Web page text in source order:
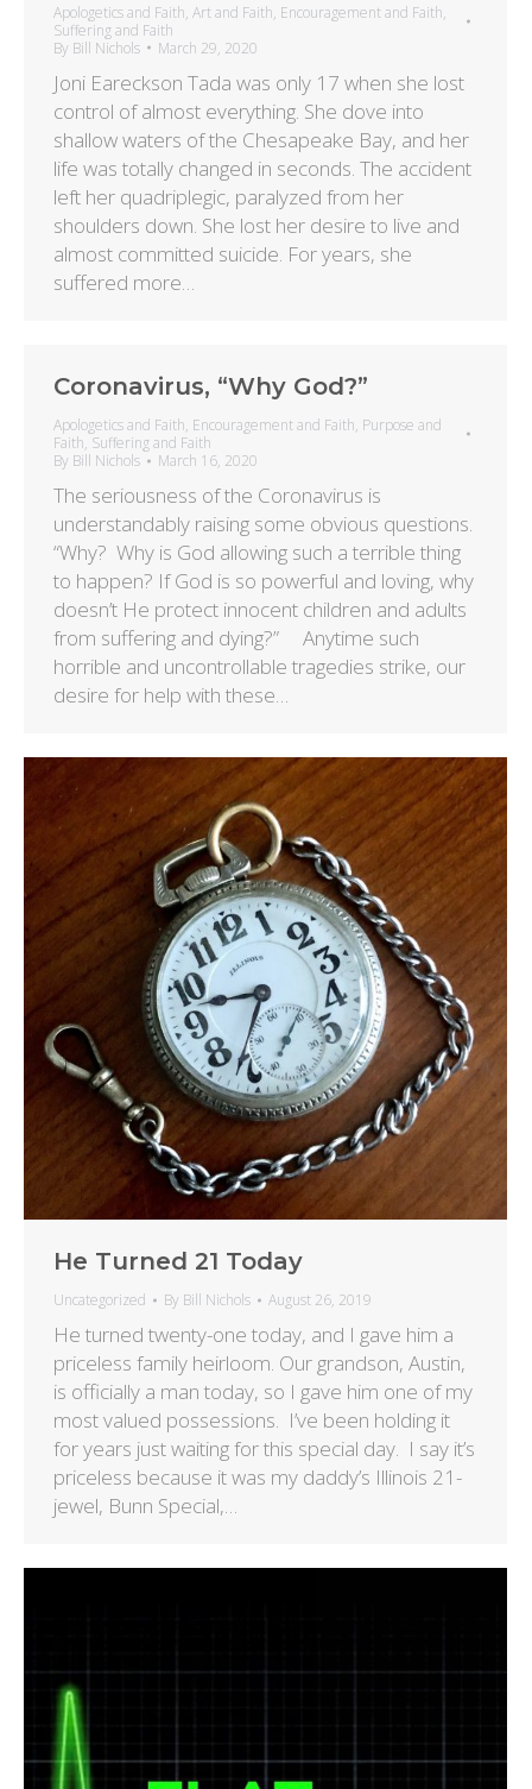
Apologetics and Faith, Art and Faith, Encouragement and Faith,
Suffering and Faith
By Bill Nichols March 29, 2020
Joni Eareckson Tada was only 17 when she lost
control of almost everything. She dove into
shallow waters of the Chesapeake Bay, and her
life was totally changed in seconds. The accident
left her quadriplegic, paralyzed from her
shoulders down. She lost her desire to live and
almost committed suicide. For years, she
suffered more…
Coronavirus, “Why God?”
Apologetics and Faith, Encouragement and Faith, Purpose and
Faith, Suffering and Faith
By Bill Nichols March 16, 2020
The seriousness of the Coronavirus is
understandably raising some obvious questions.
“Why? Why is God allowing such a terrible thing
to happen? If God is so powerful and loving, why
doesn’t He protect innocent children and adults
from suffering and dying?” Anytime such
horrible and uncontrollable tragedies strike, our
desire for help with these…
He Turned 21 Today
Uncategorized By Bill Nichols August 26, 2019
He turned twenty-one today, and I gave him a
priceless family heirloom. Our grandson, Austin,
is officially a man today, so I gave him one of my
most valued possessions. I’ve been holding it
for years just waiting for this special day. I say it’s
priceless because it was my daddy’s Illinois 21-
jewel, Bunn Special,…